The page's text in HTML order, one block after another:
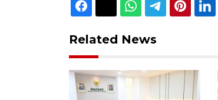
Related News